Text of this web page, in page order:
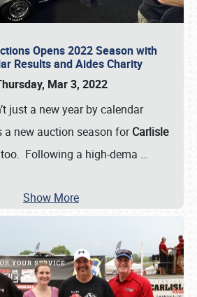
Opens 2022 Season with
Results and Aides Charity
Mar 3, 2022
just a new year by calendar
a new auction season forCarlisle
Following a high-dema …
Show More